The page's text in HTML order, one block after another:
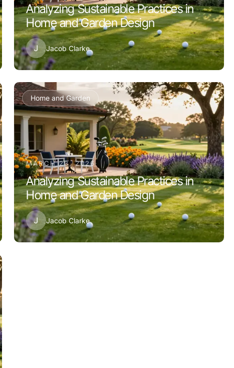
Analyzing Sustainable Practices in
Home and Garden Design
J Jacob Clarke
Home and Garden
MARCH 23, 2026
Analyzing Sustainable Practices in
Home and Garden Design
J Jacob Clarke